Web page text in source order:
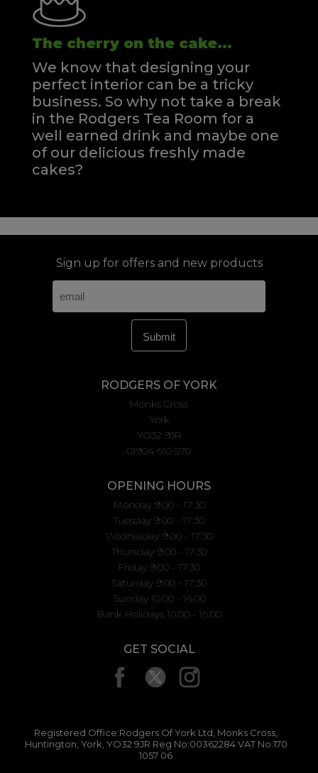
The cherry on the cake...
We know that designing your
perfect interior can be a tricky
business. So why not take a break
in the Rodgers Tea Room for a
well earned drink and maybe one
of our delicious freshly made
cakes?
Sign up for offers and new products
RODGERS OF YORK
Monks Cross
York
YO32 9JR
01904 610 570
OPENING HOURS
Monday 9:00 - 17:30
Tuesday 9:00 - 17:30
Wednesday 9:00 - 17:30
Thursday 9:00 - 17:30
Friday 9:00 - 17:30
Saturday 9:00 - 17:30
Sunday 10.00 - 16.00
Bank Holidays 10.00 - 16.00
GET SOCIAL
Registered Office:Rodgers Of York Ltd, Monks Cross,
Huntington, York, YO32 9JR Reg No:00362284 VAT No:170
1057 06